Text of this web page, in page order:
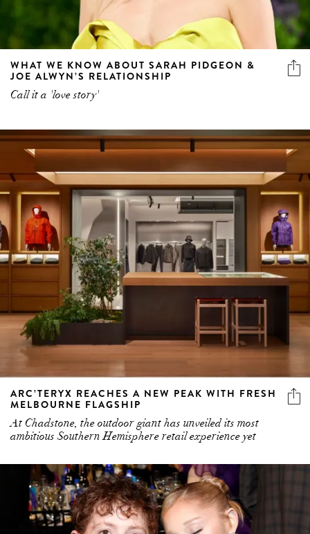
WHAT WE KNOW ABOUT SARAH PIDGEON &
JOE ALWYN’S RELATIONSHIP
Call it a 'love story'
ARC’TERYX REACHES A NEW PEAK WITH FRESH
MELBOURNE FLAGSHIP
At Chadstone, the outdoor giant has unveiled its most
ambitious Southern Hemisphere retail experience yet